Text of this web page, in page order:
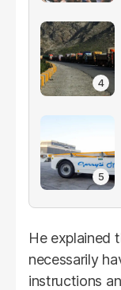
He explained
necessarily
instructions